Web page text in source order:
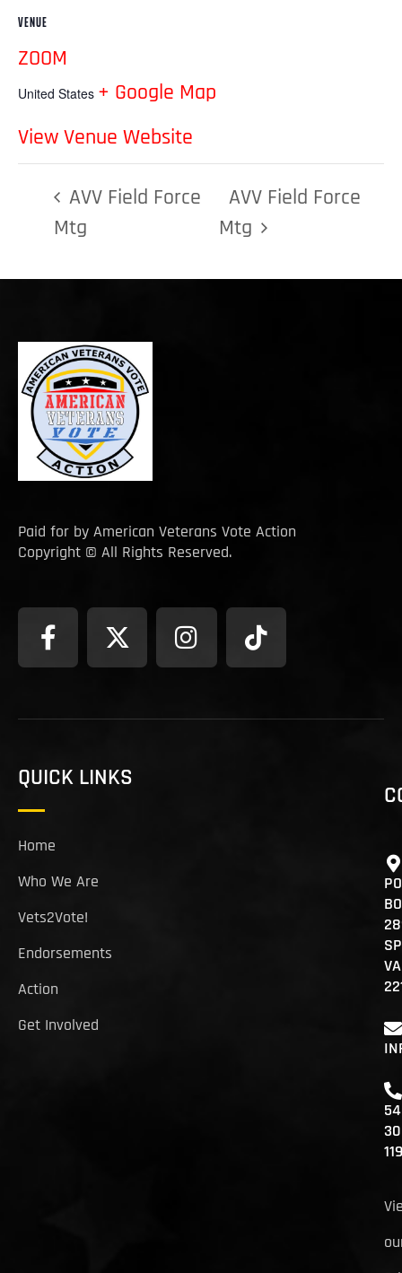
VENUE
ZOOM
United States + Google Map
View Venue Website
AVV Field Force
Mtg
AVV Field Force
Mtg
Paid for by American Veterans Vote Action
Copyright © All Rights Reserved.
QUICK LINKS
Home
Who We Are
Vets2Vote!
Endorsements
Action
Get Involved
PO
VA